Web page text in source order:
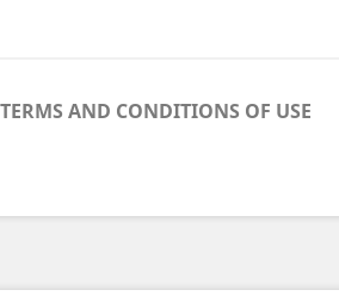
TERMS AND CONDITIONS OF USE